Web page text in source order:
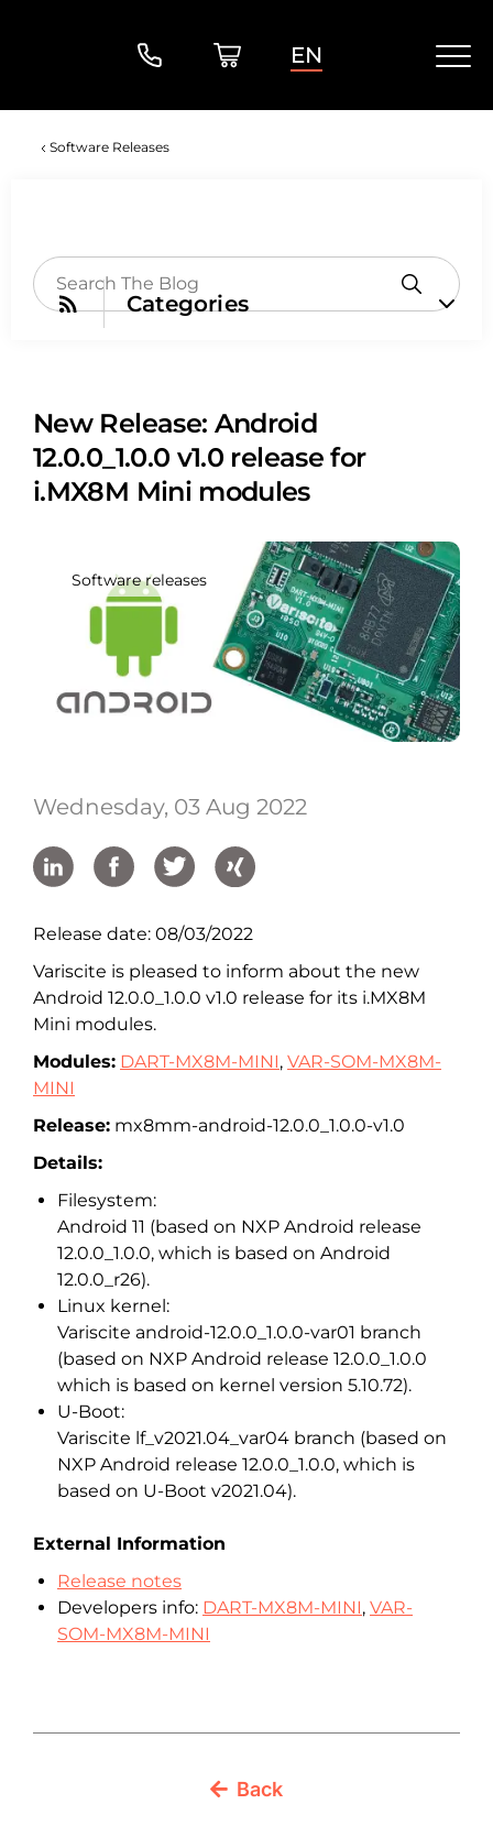
EN
Software Releases
Categories
New Release: Android
12.0.0_1.0.0 v1.0 release for
i.MX8M Mini modules
Software releases
Wednesday, 03 Aug 2022
Release date: 08/03/2022
Variscite is pleased to inform about the new
Android 12.0.0_1.0.0 v1.0 release for its i.MX8M
Mini modules.
Modules: DART-MX8M-MINI, VAR-SOM-MX8M-
MINI
Release: mx8mm-android-12.0.0_1.0.0-v1.0
Details:
Filesystem:
Android 11 (based on NXP Android release
12.0.0_1.0.0, which is based on Android
12.0.0_r26).
Linux kernel:
Variscite android-12.0.0_1.0.0-var01 branch
(based on NXP Android release 12.0.0_1.0.0
which is based on kernel version 5.10.72).
U-Boot:
Variscite lf_v2021.04_var04 branch (based on
NXP Android release 12.0.0_1.0.0, which is
based on U-Boot v2021.04).
External Information
Release notes
Developers info: DART-MX8M-MINI, VAR-
SOM-MX8M-MINI
Back